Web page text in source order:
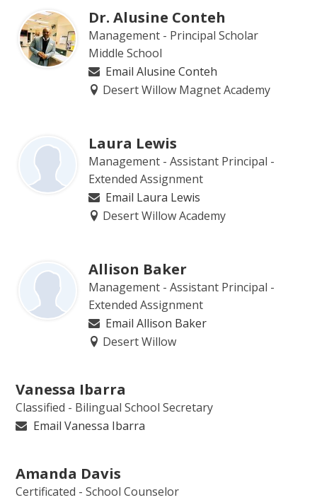
Dr. Alusine Conteh
Management - Principal Scholar
Middle School
Email Alusine Conteh
Desert Willow Magnet Academy
Laura Lewis
Management - Assistant Principal -
Extended Assignment
Email Laura Lewis
Desert Willow Academy
Allison Baker
Management - Assistant Principal -
Extended Assignment
Email Allison Baker
Desert Willow
Vanessa Ibarra
Classified - Bilingual School Secretary
Email Vanessa Ibarra
Amanda Davis
Certificated - School Counselor